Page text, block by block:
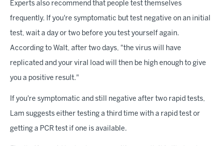
Experts also recommend that people test themselves
frequently. If you're symptomatic but test negative on an initial
test, wait a day or two before you test yourself again.
According to Walt, after two days, "the virus will have
replicated and your viral load will then be high enough to give
you a positive result."
If you're symptomatic and still negative after two rapid tests,
Lam suggests either testing a third time with a rapid test or
getting a PCR test if one is available.